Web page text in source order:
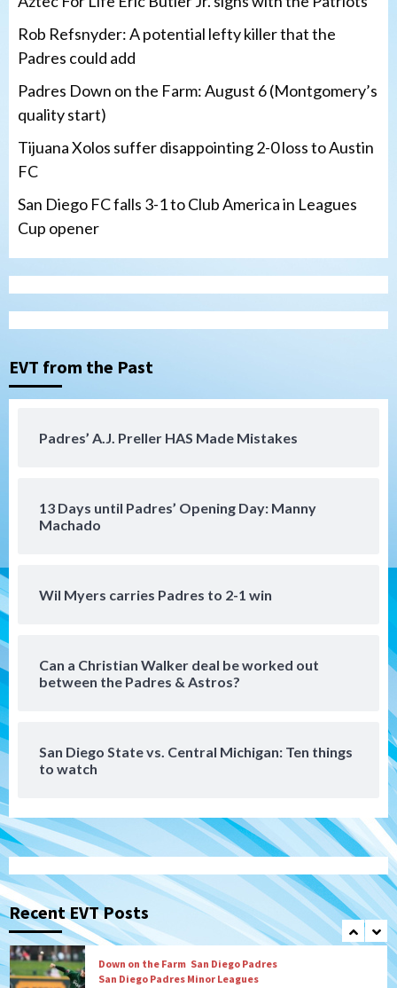
Rob Refsnyder: A potential lefty killer that the
Padres could add
Padres Down on the Farm: August 6 (Montgomery’s
quality start)
Tijuana Xolos suffer disappointing 2-0 loss to Austin
FC
San Diego FC falls 3-1 to Club America in Leagues
Cup opener
EVT from the Past
Padres’ A.J. Preller HAS Made Mistakes
13 Days until Padres’ Opening Day: Manny
Machado
Wil Myers carries Padres to 2-1 win
Can a Christian Walker deal be worked out
between the Padres & Astros?
San Diego State vs. Central Michigan: Ten things
to watch
Recent EVT Posts
3
Tijuana Xolos
Leagues Cup opener
Padres win finale 5-1 to split a massive
San Diego MLS
SDFC’s Chucky Lozano to sign with LA
1
2
San Diego Padres
Rob Refsnyder: A potential lefty killer
that the Padres could add
Down on the Farm San Diego Padres
San Diego Padres Minor Leagues